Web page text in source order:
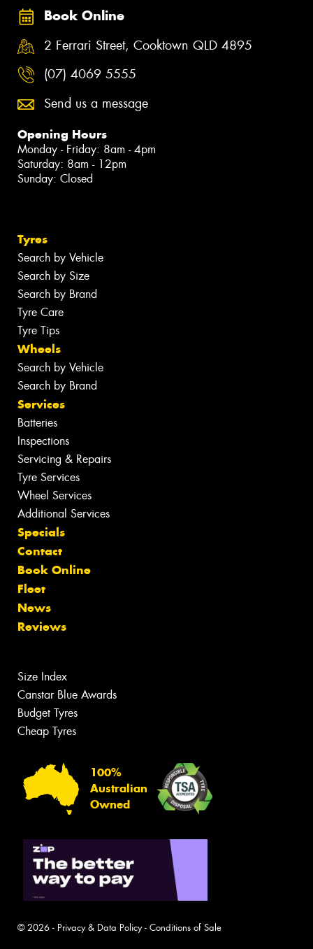
Book Online
2 Ferrari Street, Cooktown QLD 4895
(07) 4069 5555
Send us a message
Opening Hours
Monday - Friday: 8am - 4pm
Saturday: 8am - 12pm
Sunday: Closed
Tyres
Search by Vehicle
Search by Size
Search by Brand
Tyre Care
Tyre Tips
Wheels
Search by Vehicle
Search by Brand
Services
Batteries
Inspections
Servicing & Repairs
Tyre Services
Wheel Services
Additional Services
Specials
Contact
Book Online
Fleet
News
Reviews
Size Index
Canstar Blue Awards
Budget Tyres
Cheap Tyres
100%
Australian
Owned
© 2026 - Privacy & Data Policy- Conditions of Sale